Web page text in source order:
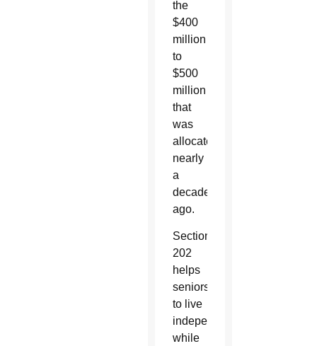
the
$400
million
to
$500
million
that
was
allocated
nearly
a
decade
ago.
Section
202
helps
seniors
to live
independently
while